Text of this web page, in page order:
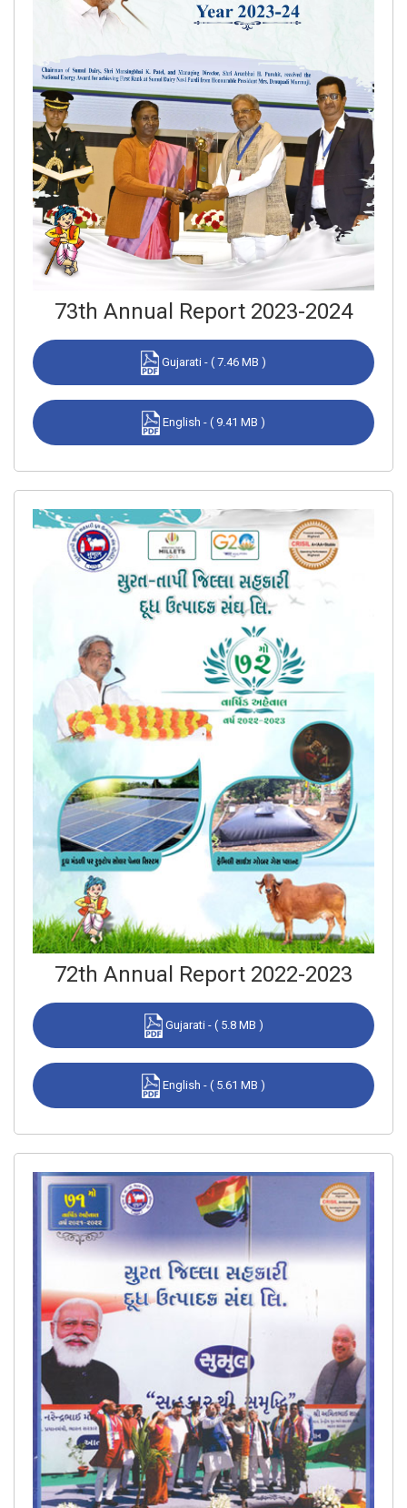
73th Annual Report 2023-2024
Gujarati - ( 7.46 MB )
English - ( 9.41 MB )
72th Annual Report 2022-2023
Gujarati - ( 5.8 MB )
English - ( 5.61 MB )